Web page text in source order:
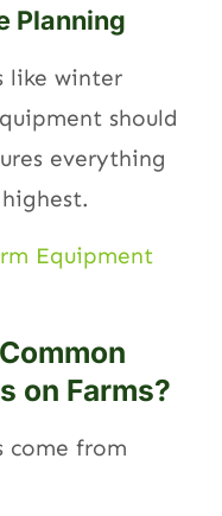
Planning
like winter
should
everything
Equipment
on Farms?
come from